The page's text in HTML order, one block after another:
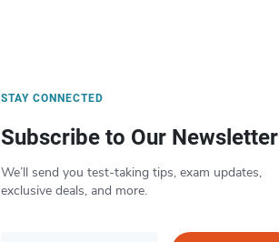
STAY CONNECTED
Subscribe to Our Newsletter
We’ll send you test-taking tips, exam updates,
exclusive deals, and more.